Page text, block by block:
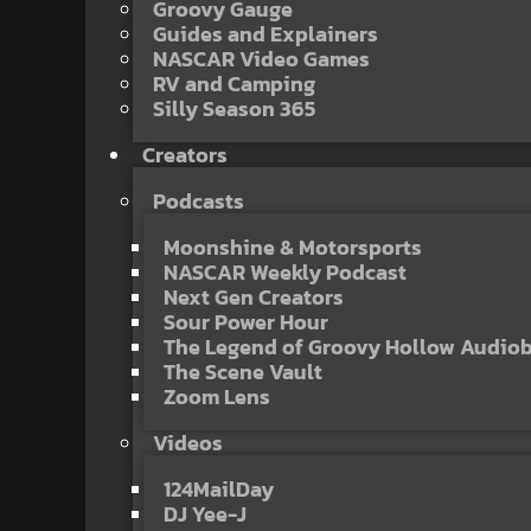
Groovy Gauge
Guides and Explainers
NASCAR Video Games
RV and Camping
Silly Season 365
Creators
Podcasts
Moonshine & Motorsports
NASCAR Weekly Podcast
Next Gen Creators
Sour Power Hour
The Legend of Groovy Hollow
The Scene Vault
Zoom Lens
Videos
124MailDay
DJ Yee-J